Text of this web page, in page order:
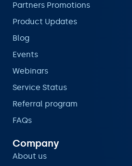
Partners Promotions
Product Updates
Blog
Events
Webinars
Service Status
Referral program
FAQs
Company
About us